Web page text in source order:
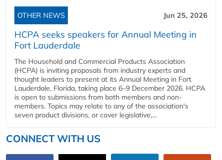
OTHER NEWS Jun 25, 2026
HCPA seeks speakers for Annual Meeting in
Fort Lauderdale
The Household and Commercial Products Association
(HCPA) is inviting proposals from industry experts and
thought leaders to present at its Annual Meeting in Fort
Lauderdale, Florida, taking place 6–9 December 2026. HCPA
is open to submissions from both members and non-
members. Topics may relate to any of the association's
seven product divisions, or cover legislative,...
CONNECT WITH US